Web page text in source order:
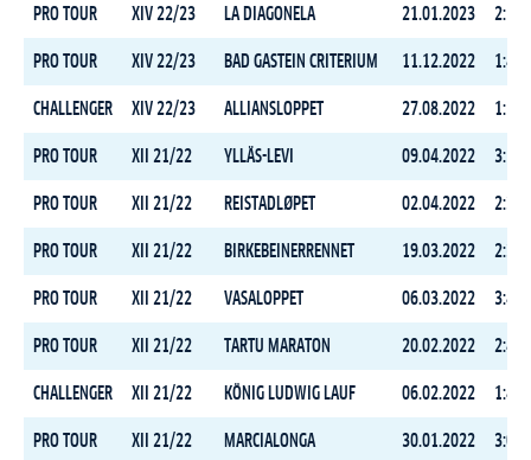
PRO TOUR XIV 22/23 LA DIAGONELA 21.01.2023
PRO TOUR XIV 22/23 BAD GASTEIN CRITERIUM 11.12.2022
CHALLENGER XIV 22/23 ALLIANSLOPPET 27.08.2022
PRO TOUR XII 21/22 YLLÄS-LEVI 09.04.2022
PRO TOUR XII 21/22 REISTADLØPET 02.04.2022
PRO TOUR XII 21/22 BIRKEBEINERRENNET 19.03.2022
PRO TOUR XII 21/22 VASALOPPET 06.03.2022
PRO TOUR XII 21/22 TARTU MARATON 20.02.2022
CHALLENGER XII 21/22 KÖNIG LUDWIG LAUF 06.02.2022
PRO TOUR XII 21/22 MARCIALONGA 30.01.2022